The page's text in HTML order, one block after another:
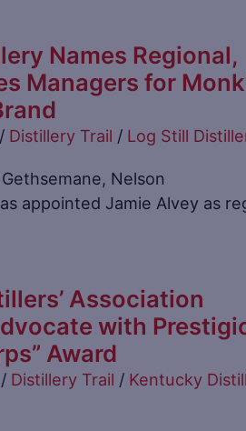
Names Regional,
Managers for
/ Distillery Trail / Log Still
Nelson
appointed Jamie Alvey as
Association
with
Award
/ Distillery Trail / Kentucky